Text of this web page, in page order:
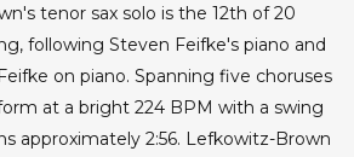
tenor sax solo is the 12th of 20
following Steven Feifke's piano and
on piano. Spanning five choruses
at a bright 224 BPM with a swing
approximately 2:56. Lefkowitz-Brown